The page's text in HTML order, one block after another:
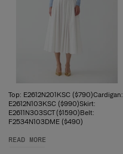
Top: E2612N201KSC ($790)Cardigan:
E2612N103KSC ($990)Skirt:
E2611N303SCT ($1590)Belt:
F2534N103DME ($490)
READ MORE